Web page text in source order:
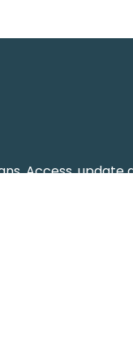
Access, update